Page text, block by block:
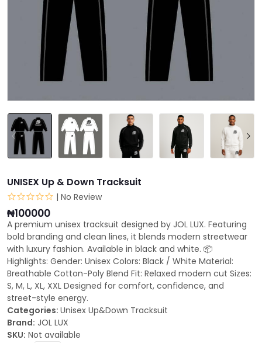
UNISEX Up & Down Tracksuit
| No Review
₦100000
A premium unisex tracksuit designed by JOL LUX. Featuring
bold branding and clean lines, it blends modern streetwear
with luxury fashion. Available in black and white. 📦
Highlights: Gender: Unisex Colors: Black / White Material:
Breathable Cotton-Poly Blend Fit: Relaxed modern cut Sizes:
S, M, L, XL, XXL Designed for comfort, confidence, and
street-style energy.
Categories: Unisex Up&Down Tracksuit
Brand: JOL LUX
SKU: Not available